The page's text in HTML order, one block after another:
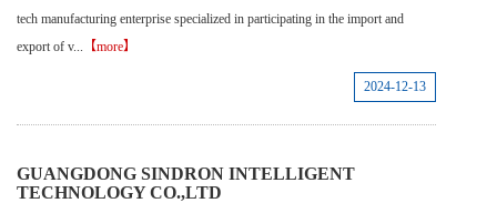
tech manufacturing enterprise specialized in participating in the import and
export of v... 【more】
2024-12-13
GUANGDONG SINDRON INTELLIGENT
TECHNOLOGY CO.,LTD